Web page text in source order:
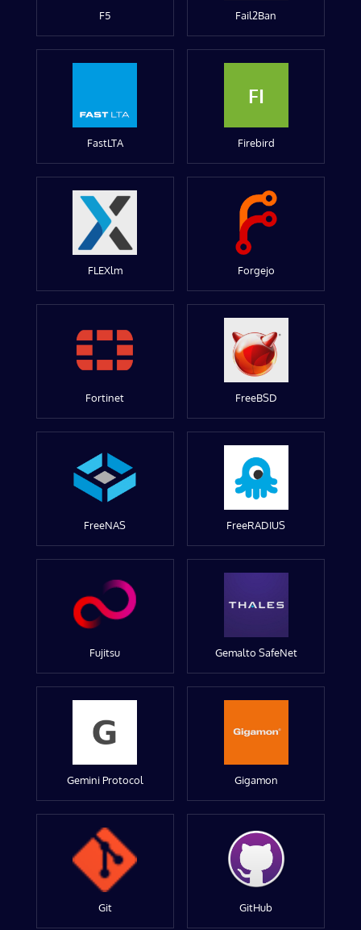
F5 Fail2Ban
FastLTA
FI
Firebird
FLEXlm Forgejo
Fortinet FreeBSD
FreeNAS FreeRADIUS
Fujitsu Gemalto SafeNet
Gemini Protocol Gigamon
Git GitHub